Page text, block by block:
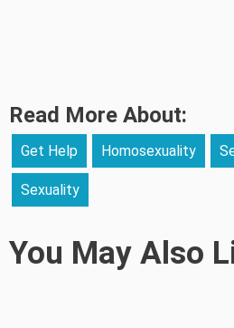
Read More About:
Get Help Homosexuality
Sexuality
You May Also